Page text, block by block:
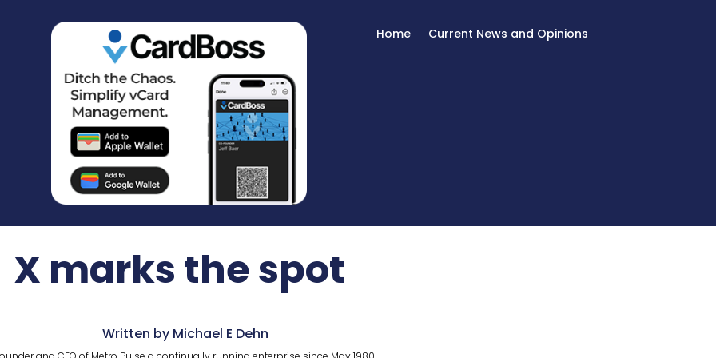
Home Current News and Opinions
X marks the spot
Written by Michael E Dehn